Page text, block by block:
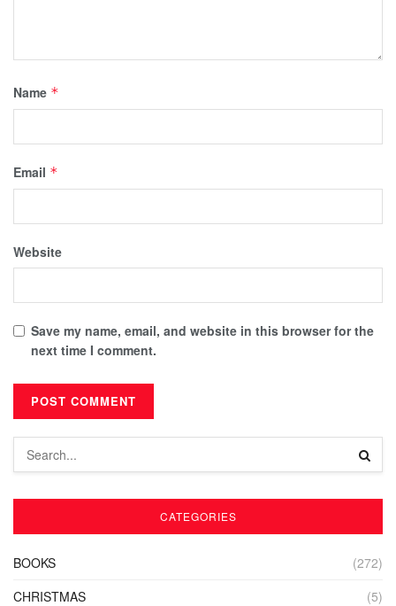
Name *
Email *
Website
Save my name, email, and website in this browser for the
next time I comment.
CATEGORIES
BOOKS
(272)
CHRISTMAS
(5)